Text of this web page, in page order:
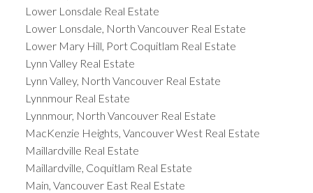
Lower Lonsdale Real Estate
Lower Lonsdale, North Vancouver Real Estate
Lower Mary Hill, Port Coquitlam Real Estate
Lynn Valley Real Estate
Lynn Valley, North Vancouver Real Estate
Lynnmour Real Estate
Lynnmour, North Vancouver Real Estate
MacKenzie Heights, Vancouver West Real Estate
Maillardville Real Estate
Maillardville, Coquitlam Real Estate
Main, Vancouver East Real Estate